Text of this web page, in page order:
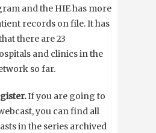
and the HIE has more
records on file. It has
there are 23
and clinics in the
so far.
If you are going to
you can find all
in the series archived